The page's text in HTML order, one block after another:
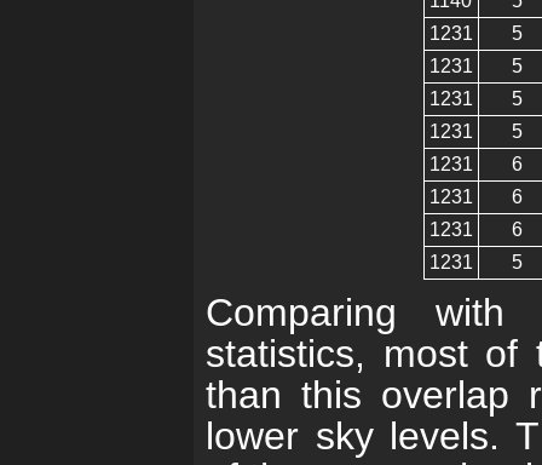
1231
5
1231
5
1231
5
1231
5
1231
6
1231
6
1231
6
1231
5
Comparing
statistics, most of
than this overlap
lower sky levels.